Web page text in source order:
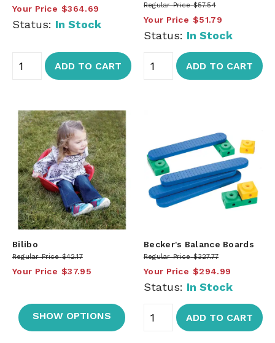
Your Price $364.69
Status: In Stock
ADD TO CART
Regular Price $57.54
Your Price $51.79
Status: In Stock
ADD TO CART
Bilibo
Regular Price $42.17
Your Price $37.95
SHOW OPTIONS
Becker's Balance Boards
Regular Price $327.77
Your Price $294.99
Status: In Stock
ADD TO CART